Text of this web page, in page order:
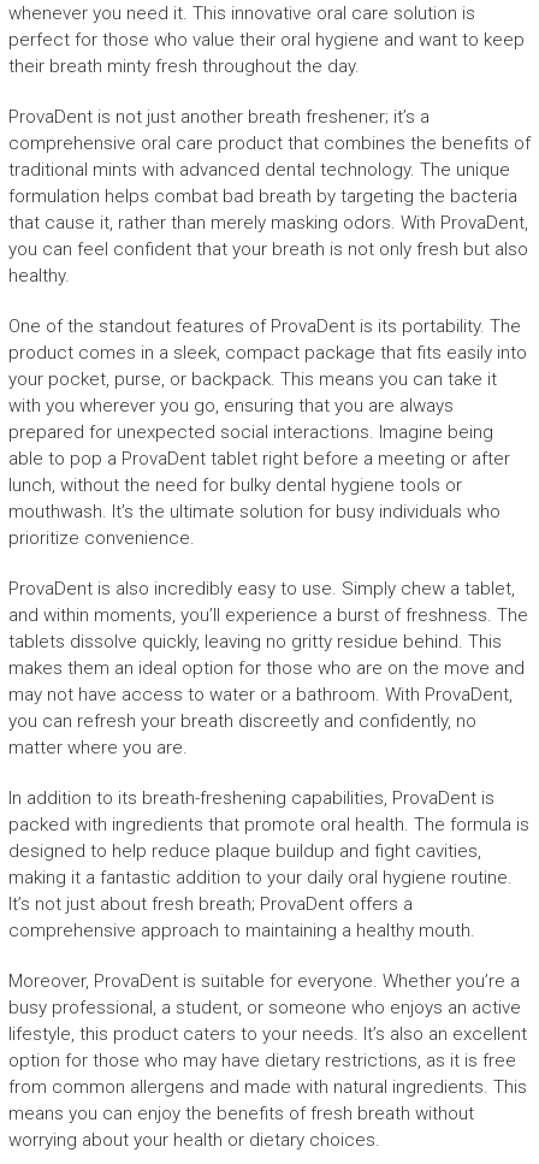
whenever you need it. This innovative oral care solution is
perfect for those who value their oral hygiene and want to keep
their breath minty fresh throughout the day.
ProvaDent is not just another breath freshener; it’s a
comprehensive oral care product that combines the benefits of
traditional mints with advanced dental technology. The unique
formulation helps combat bad breath by targeting the bacteria
that cause it, rather than merely masking odors. With ProvaDent,
you can feel confident that your breath is not only fresh but also
healthy.
One of the standout features of ProvaDent is its portability. The
product comes in a sleek, compact package that fits easily into
your pocket, purse, or backpack. This means you can take it
with you wherever you go, ensuring that you are always
prepared for unexpected social interactions. Imagine being
able to pop a ProvaDent tablet right before a meeting or after
lunch, without the need for bulky dental hygiene tools or
mouthwash. It’s the ultimate solution for busy individuals who
prioritize convenience.
ProvaDent is also incredibly easy to use. Simply chew a tablet,
and within moments, you’ll experience a burst of freshness. The
tablets dissolve quickly, leaving no gritty residue behind. This
makes them an ideal option for those who are on the move and
may not have access to water or a bathroom. With ProvaDent,
you can refresh your breath discreetly and confidently, no
matter where you are.
In addition to its breath-freshening capabilities, ProvaDent is
packed with ingredients that promote oral health. The formula is
designed to help reduce plaque buildup and fight cavities,
making it a fantastic addition to your daily oral hygiene routine.
It’s not just about fresh breath; ProvaDent offers a
comprehensive approach to maintaining a healthy mouth.
Moreover, ProvaDent is suitable for everyone. Whether you’re a
busy professional, a student, or someone who enjoys an active
lifestyle, this product caters to your needs. It’s also an excellent
option for those who may have dietary restrictions, as it is free
from common allergens and made with natural ingredients. This
means you can enjoy the benefits of fresh breath without
worrying about your health or dietary choices.